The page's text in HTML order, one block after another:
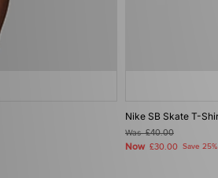
Nike SB Skate T-
Was£40.00
Now £30.00 Save 25%